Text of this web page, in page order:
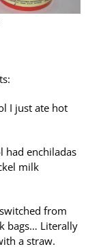
I just ate hot
had enchiladas
milk
from
bags… Literally
a straw.